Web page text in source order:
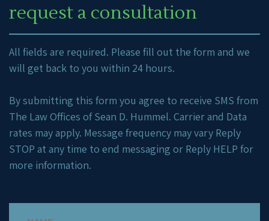
request a consultation
All fields are required. Please fill out the form and we
will get back to you within 24 hours.
By submitting this form you agree to receive SMS from
The Law Offices of Sean D. Hummel. Carrier and Data
rates may apply. Message frequency may vary Reply
STOP at any time to end messaging or Reply HELP for
more information.